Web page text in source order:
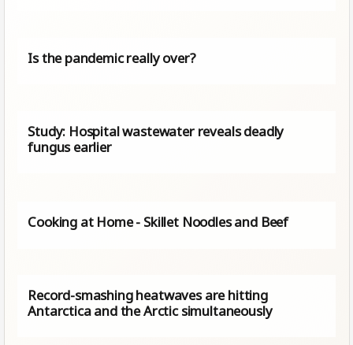
Is the pandemic really over?
Study: Hospital wastewater reveals deadly
fungus earlier
Cooking at Home - Skillet Noodles and Beef
Record-smashing heatwaves are hitting
Antarctica and the Arctic simultaneously